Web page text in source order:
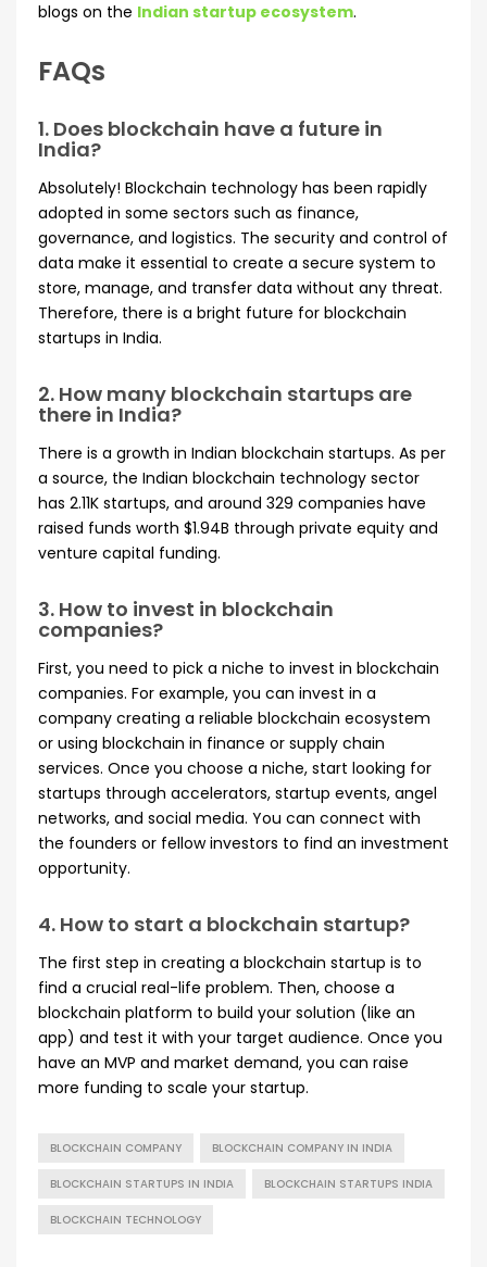
blogs on the Indian startup ecosystem.
FAQs
1. Does blockchain have a future in
India?
Absolutely! Blockchain technology has been rapidly
adopted in some sectors such as finance,
governance, and logistics. The security and control of
data make it essential to create a secure system to
store, manage, and transfer data without any threat.
Therefore, there is a bright future for blockchain
startups in India.
2. How many blockchain startups are
there in India?
There is a growth in Indian blockchain startups. As per
a source, the Indian blockchain technology sector
has 2.11K startups, and around 329 companies have
raised funds worth $1.94B through private equity and
venture capital funding.
3. How to invest in blockchain
companies?
First, you need to pick a niche to invest in blockchain
companies. For example, you can invest in a
company creating a reliable blockchain ecosystem
or using blockchain in finance or supply chain
services. Once you choose a niche, start looking for
startups through accelerators, startup events, angel
networks, and social media. You can connect with
the founders or fellow investors to find an investment
opportunity.
4. How to start a blockchain startup?
The first step in creating a blockchain startup is to
find a crucial real-life problem. Then, choose a
blockchain platform to build your solution (like an
app) and test it with your target audience. Once you
have an MVP and market demand, you can raise
more funding to scale your startup.
BLOCKCHAIN COMPANY BLOCKCHAIN COMPANY IN INDIA
BLOCKCHAIN STARTUPS IN INDIA BLOCKCHAIN STARTUPS INDIA
BLOCKCHAIN TECHNOLOGY